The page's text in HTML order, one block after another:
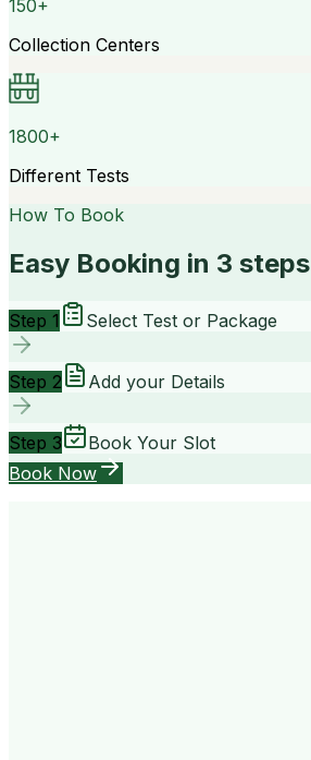
150+
Collection Centers
1800+
Different Tests
How To Book
Easy Booking in 3 steps
Step 1 Select Test or Package
Step 2 Add your Details
Step 3
Book Your Slot
Book Now